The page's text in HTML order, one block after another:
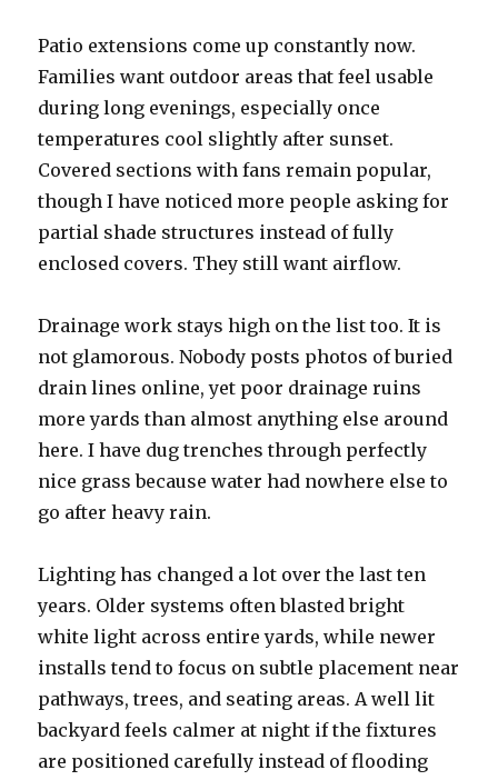
Patio extensions come up constantly now.
Families want outdoor areas that feel usable
during long evenings, especially once
temperatures cool slightly after sunset.
Covered sections with fans remain popular,
though I have noticed more people asking for
partial shade structures instead of fully
enclosed covers. They still want airflow.
Drainage work stays high on the list too. It is
not glamorous. Nobody posts photos of buried
drain lines online, yet poor drainage ruins
more yards than almost anything else around
here. I have dug trenches through perfectly
nice grass because water had nowhere else to
go after heavy rain.
Lighting has changed a lot over the last ten
years. Older systems often blasted bright
white light across entire yards, while newer
installs tend to focus on subtle placement near
pathways, trees, and seating areas. A well lit
backyard feels calmer at night if the fixtures
are positioned carefully instead of flooding